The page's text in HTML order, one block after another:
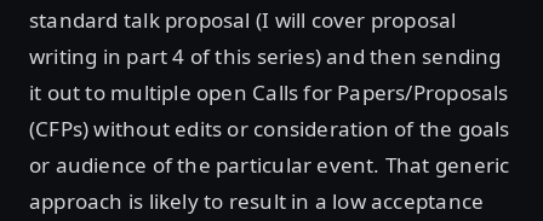
standard talk proposal (I will cover proposal
writing in part 4 of this series) and then sending
it out to multiple open Calls for Papers/Proposals
(CFPs) without edits or consideration of the goals
or audience of the particular event. That generic
approach is likely to result in a low acceptance